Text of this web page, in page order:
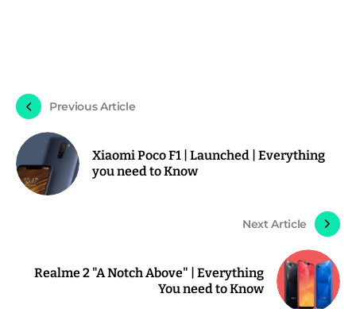
Previous Article
Xiaomi Poco F1 | Launched | Everything
you need to Know
Next Article
Realme 2 "A Notch Above" | Everything
You need to Know